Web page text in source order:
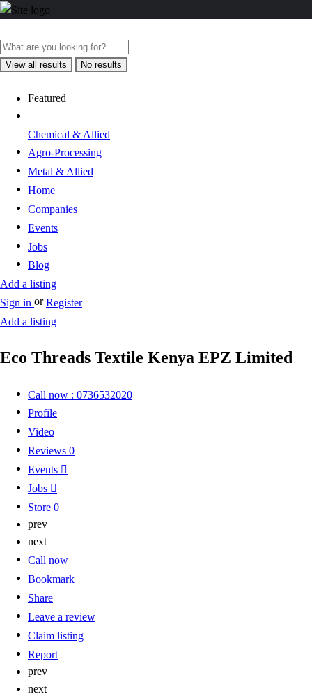
View all results No results
Featured
Chemical & Allied
Agro-Processing
Metal & Allied
Home
Companies
Events
Jobs
Blog
Add a listing
Sign in or Register
Add a listing
Eco Threads Textile Kenya EPZ Limited
Call now : 0736532020
Profile
Video
Reviews 0
Events
Jobs
Store 0
prev
next
Call now
Bookmark
Share
Leave a review
Claim listing
Report
prev
next